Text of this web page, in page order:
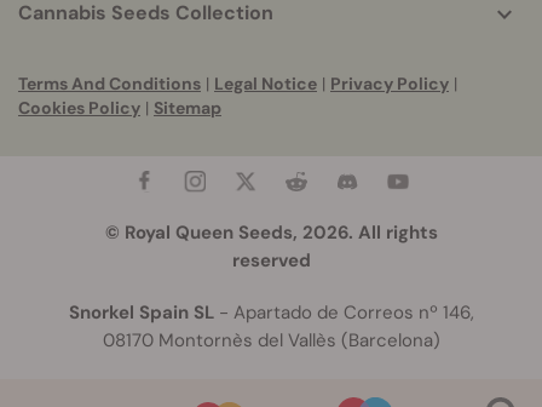
Cannabis Seeds Collection
Terms And Conditions | Legal Notice | Privacy Policy |
Cookies Policy | Sitemap
© Royal Queen Seeds, 2026. All rights
reserved
Snorkel Spain SL- Apartado de Correos nº 146,
08170 Montornès del Vallès (Barcelona)